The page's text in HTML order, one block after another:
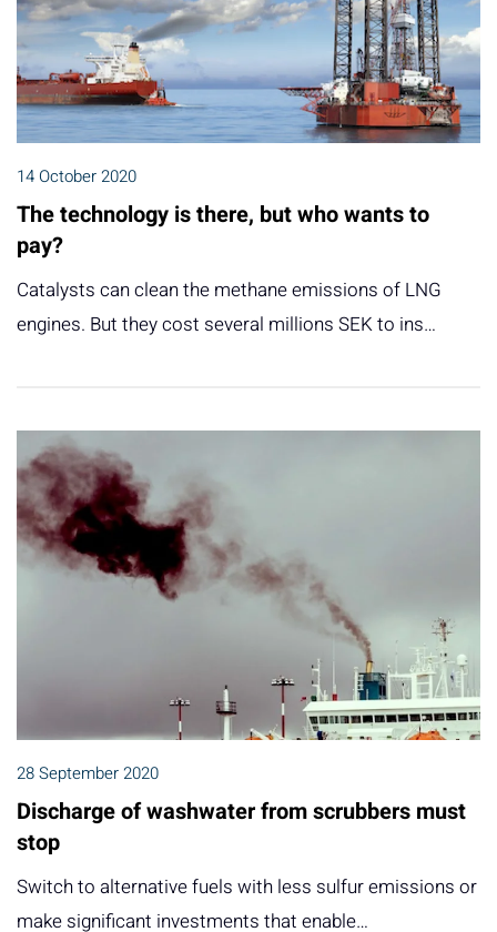
14 October 2020
The technology is there, but who wants to
pay?
Catalysts can clean the methane emissions of LNG
engines. But they cost several millions SEK to ins…
28 September 2020
Discharge of washwater from scrubbers must
stop
Switch to alternative fuels with less sulfur emissions or
make significant investments that enable…